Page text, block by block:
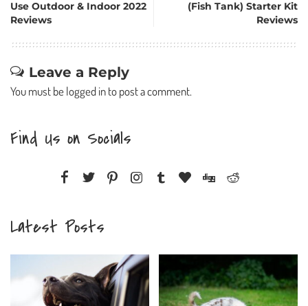
Use Outdoor & Indoor 2022
Reviews
(Fish Tank) Starter Kit
Reviews
Leave a Reply
You must belogged into post a comment.
Find Us on Socials
Latest Posts